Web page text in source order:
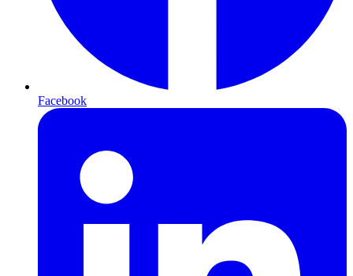
Facebook